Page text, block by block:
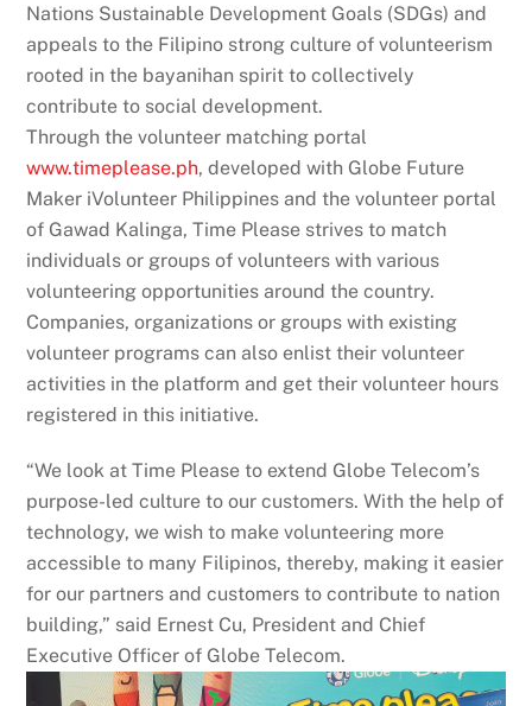
Nations Sustainable Development Goals (SDGs) and
appeals to the Filipino strong culture of volunteerism
rooted in the bayanihan spirit to collectively
contribute to social development.
Through the volunteer matching portal
www.timeplease.ph, developed with Globe Future
Maker iVolunteer Philippines and the volunteer portal
of Gawad Kalinga, Time Please strives to match
individuals or groups of volunteers with various
volunteering opportunities around the country.
Companies, organizations or groups with existing
volunteer programs can also enlist their volunteer
activities in the platform and get their volunteer hours
registered in this initiative.
“We look at Time Please to extend Globe Telecom’s
purpose-led culture to our customers. With the help of
technology, we wish to make volunteering more
accessible to many Filipinos, thereby, making it easier
for our partners and customers to contribute to nation
building,” said Ernest Cu, President and Chief
Executive Officer of Globe Telecom.